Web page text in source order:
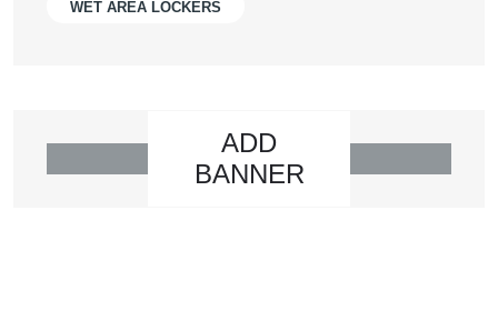
WET AREA LOCKERS
ADD
BANNER